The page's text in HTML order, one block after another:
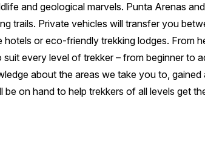
and geological marvels. Punta Arenas
trails. Private vehicles will transfer you
or eco-friendly trekking lodges. From
every level of trekker – from beginner to
about the areas we take you to,
be on hand to help trekkers of all levels get